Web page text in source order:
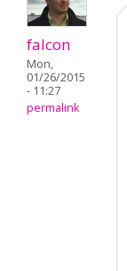
falcon
Mon,
01/26/2015
- 11:27
permalink